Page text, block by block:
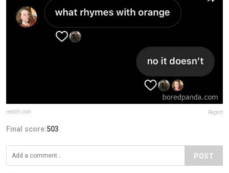
reddit.com Report
Final score:503
POST